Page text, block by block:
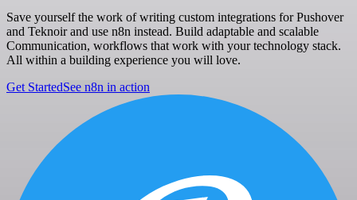
Save yourself the work of writing custom integrations for Pushover
and Teknoir and use n8n instead. Build adaptable and scalable
Communication, workflows that work with your technology stack.
All within a building experience you will love.
Get StartedSee n8n in action